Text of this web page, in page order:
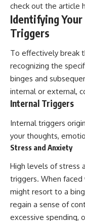
check out the article
Identifying Your
Triggers
To effectively break
recognizing the
binges and
internal or external,
Internal Triggers
Internal triggers
your thoughts,
Stress and Anxiety
High levels of stress
triggers. When
might resort to a
regain a sense of
excessive spending,